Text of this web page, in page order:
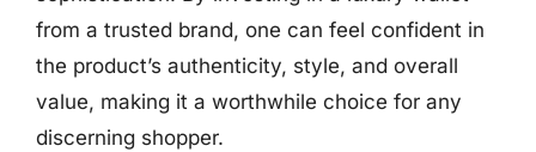
from a trusted brand, one can feel confident in
the product’s authenticity, style, and overall
value, making it a worthwhile choice for any
discerning shopper.